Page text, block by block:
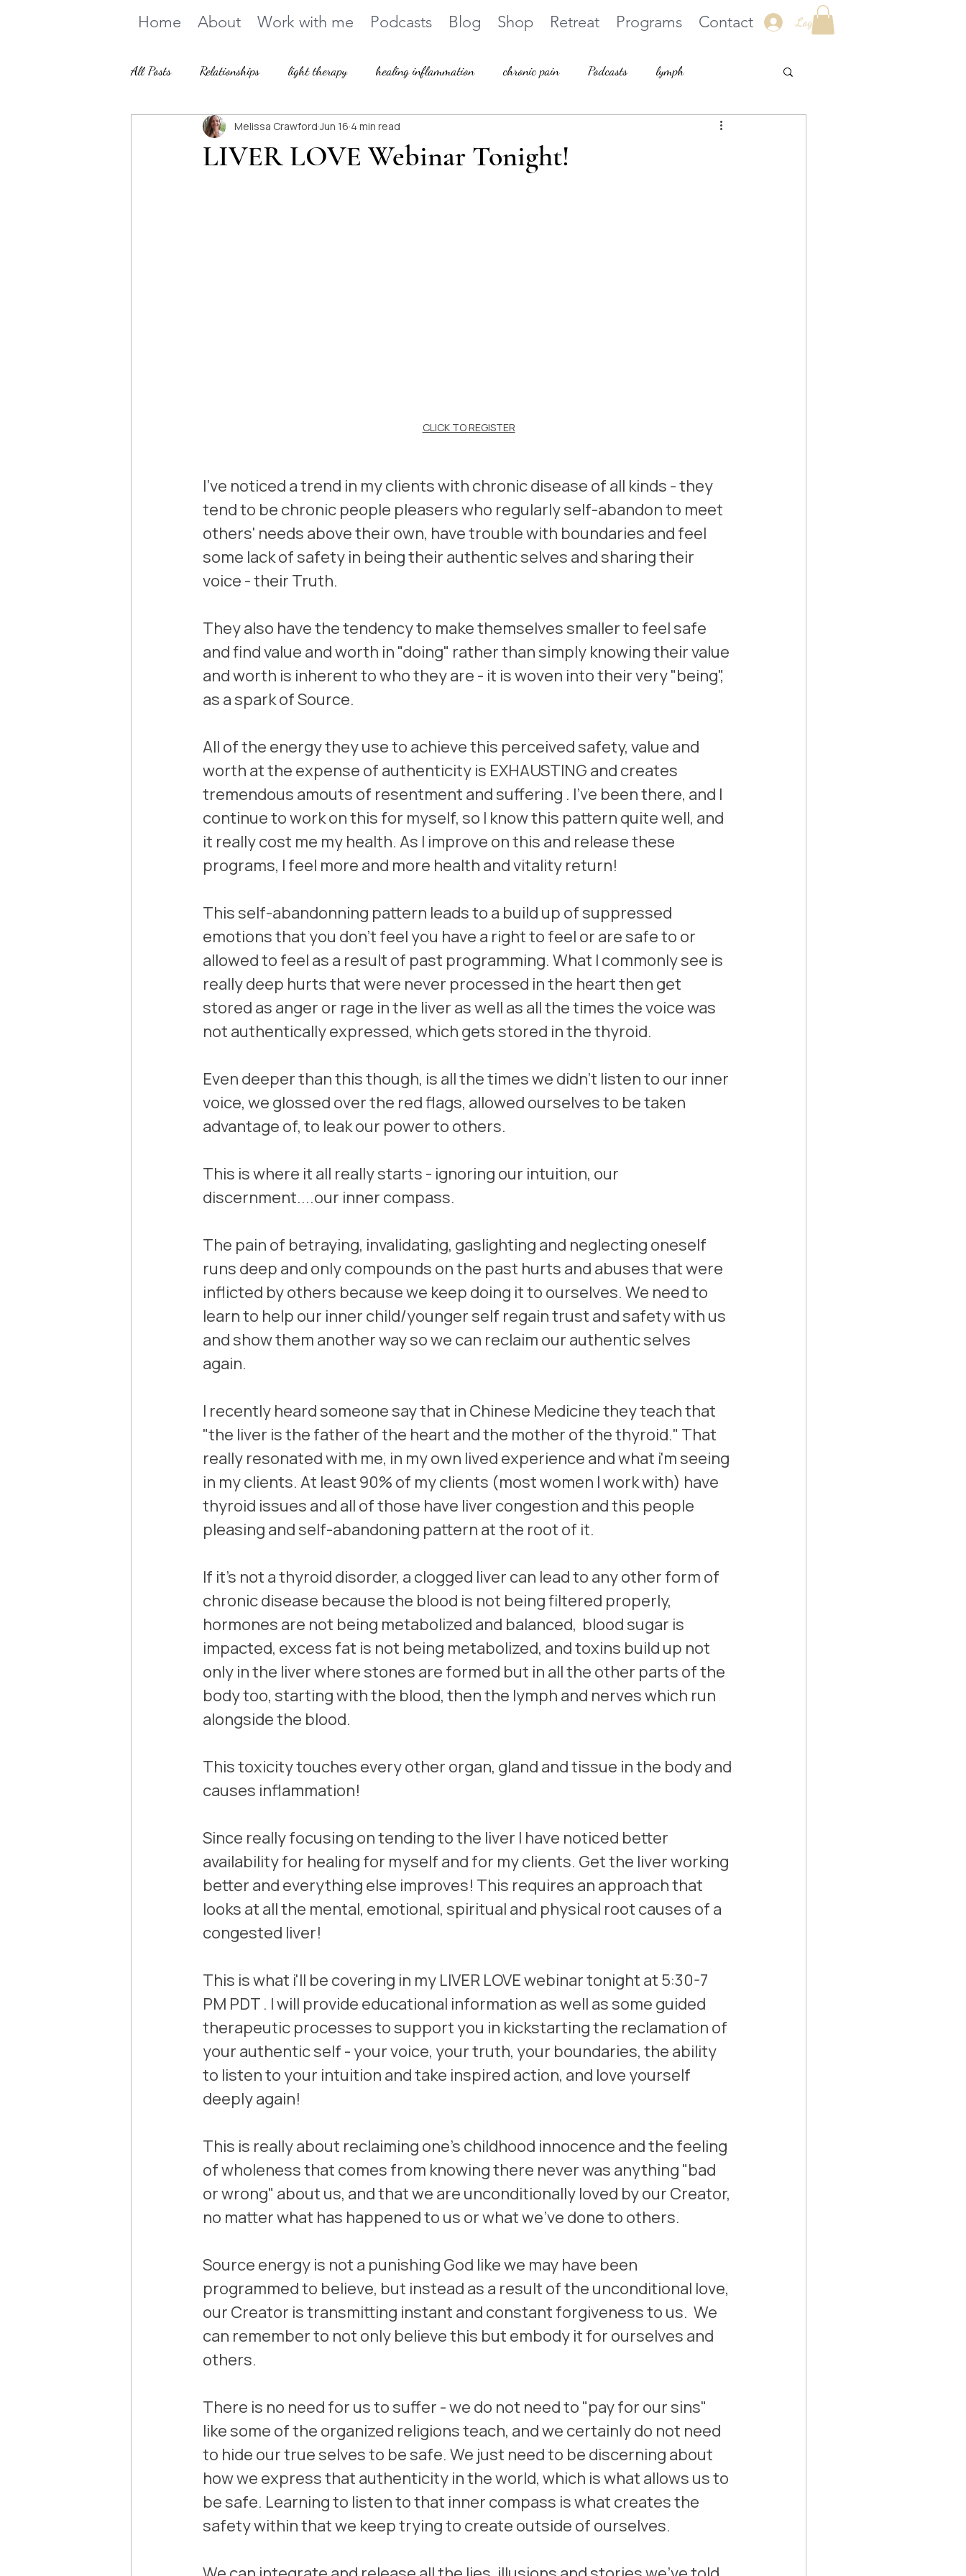
Home About Work with me Podcasts Blog Shop Retreat Programs Contact Log In
All Posts Relationships light therapy healing inflammation chronic pain Podcasts lymph
How we heal
LIVER LOVE Webinar Tonight!
Melissa Crawford Jun 16 4 min read
CLICK TO REGISTER
I've noticed a trend in my clients with chronic disease of all kinds - they
tend to be chronic people pleasers who regularly self-abandon to meet
others' needs above their own, have trouble with boundaries and feel
some lack of safety in being their authentic selves and sharing their
voice - their Truth.
They also have the tendency to make themselves smaller to feel safe
and find value and worth in "doing" rather than simply knowing their value
and worth is inherent to who they are - it is woven into their very "being",
as a spark of Source.
All of the energy they use to achieve this perceived safety, value and
worth at the expense of authenticity is EXHAUSTING and creates
tremendous amouts of resentment and suffering . I've been there, and I
continue to work on this for myself, so I know this pattern quite well, and
it really cost me my health. As I improve on this and release these
programs, I feel more and more health and vitality return!
This self-abandonning pattern leads to a build up of suppressed
emotions that you don't feel you have a right to feel or are safe to or
allowed to feel as a result of past programming. What I commonly see is
really deep hurts that were never processed in the heart then get
stored as anger or rage in the liver as well as all the times the voice was
not authentically expressed, which gets stored in the thyroid.
Even deeper than this though, is all the times we didn't listen to our inner
voice, we glossed over the red flags, allowed ourselves to be taken
advantage of, to leak our power to others.
This is where it all really starts - ignoring our intuition, our
discernment....our inner compass.
The pain of betraying, invalidating, gaslighting and neglecting oneself
runs deep and only compounds on the past hurts and abuses that were
inflicted by others because we keep doing it to ourselves. We need to
learn to help our inner child/younger self regain trust and safety with us
and show them another way so we can reclaim our authentic selves
again.
I recently heard someone say that in Chinese Medicine they teach that
"the liver is the father of the heart and the mother of the thyroid." That
really resonated with me, in my own lived experience and what i'm seeing
in my clients. At least 90% of my clients (most women I work with) have
thyroid issues and all of those have liver congestion and this people
pleasing and self-abandoning pattern at the root of it.
If it's not a thyroid disorder, a clogged liver can lead to any other form of
chronic disease because the blood is not being filtered properly,
hormones are not being metabolized and balanced,  blood sugar is
impacted, excess fat is not being metabolized, and toxins build up not
only in the liver where stones are formed but in all the other parts of the
body too, starting with the blood, then the lymph and nerves which run
alongside the blood.
This toxicity touches every other organ, gland and tissue in the body and
causes inflammation!
Since really focusing on tending to the liver I have noticed better
availability for healing for myself and for my clients. Get the liver working
better and everything else improves! This requires an approach that
looks at all the mental, emotional, spiritual and physical root causes of a
congested liver!
This is what i'll be covering in my LIVER LOVE webinar tonight at 5:30-7
PM PDT . I will provide educational information as well as some guided
therapeutic processes to support you in kickstarting the reclamation of
your authentic self - your voice, your truth, your boundaries, the ability
to listen to your intuition and take inspired action, and love yourself
deeply again!
This is really about reclaiming one's childhood innocence and the feeling
of wholeness that comes from knowing there never was anything "bad
or wrong" about us, and that we are unconditionally loved by our Creator,
no matter what has happened to us or what we've done to others.
Source energy is not a punishing God like we may have been
programmed to believe, but instead as a result of the unconditional love,
our Creator is transmitting instant and constant forgiveness to us.  We
can remember to not only believe this but embody it for ourselves and
others.
There is no need for us to suffer - we do not need to "pay for our sins"
like some of the organized religions teach, and we certainly do not need
to hide our true selves to be safe. We just need to be discerning about
how we express that authenticity in the world, which is what allows us to
be safe. Learning to listen to that inner compass is what creates the
safety within that we keep trying to create outside of ourselves.